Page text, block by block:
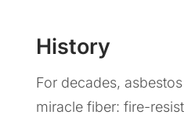
History
For decades,
miracle fiber: fire-